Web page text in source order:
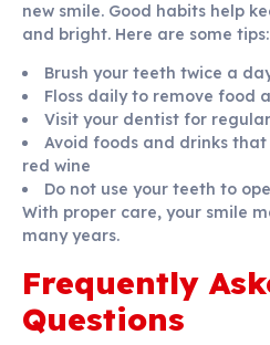
new smile. Good habits help
and bright. Here are some tips:
Brush your teeth twice a
Floss daily to remove food
Visit your dentist for
Avoid foods and drinks
red wine
Do not use your teeth to
With proper care, your smile
many years.
Frequently
Questions